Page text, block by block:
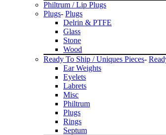
Philtrum / Lip Plugs
Plugs- Plugs
Delrin & PTFE
Glass
Stone
Wood
Ready To Ship / Uniques Pieces-
Ear Weights
Eyelets
Labrets
Misc
Philtrum
Plugs
Rings
Septum